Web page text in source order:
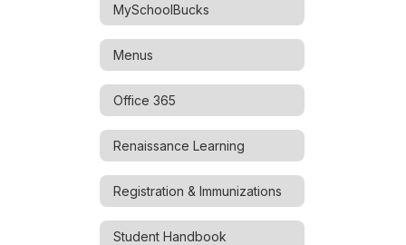
MySchoolBucks
Menus
Office 365
Renaissance Learning
Registration & Immunizations
Student Handbook